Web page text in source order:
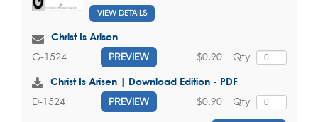
VIEW DETAILS
Christ Is Arisen
G-1524 PREVIEW Qty
$0.90
Christ Is Arisen | Download Edition - PDF
D-1524 PREVIEW Qty
$0.90